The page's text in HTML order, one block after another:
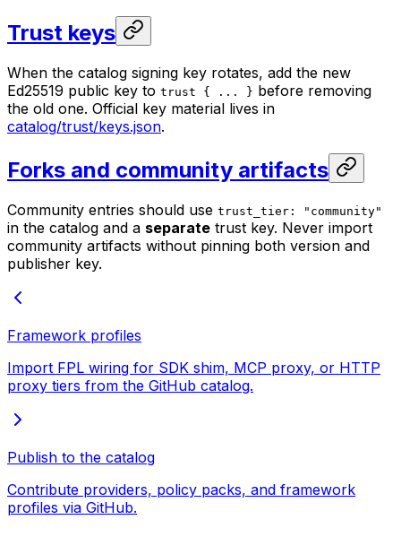
Trust keys
When the catalog signing key rotates, add the new
Ed25519 public key to trust { ... } before removing
the old one. Official key material lives in
catalog/trust/keys.json.
Forks and community artifacts
Community entries should use trust_tier: "community"
in the catalog and a separate trust key. Never import
community artifacts without pinning both version and
publisher key.
Framework profiles
Import FPL wiring for SDK shim, MCP proxy, or HTTP
proxy tiers from the GitHub catalog.
Publish to the catalog
Contribute providers, policy packs, and framework
profiles via GitHub.